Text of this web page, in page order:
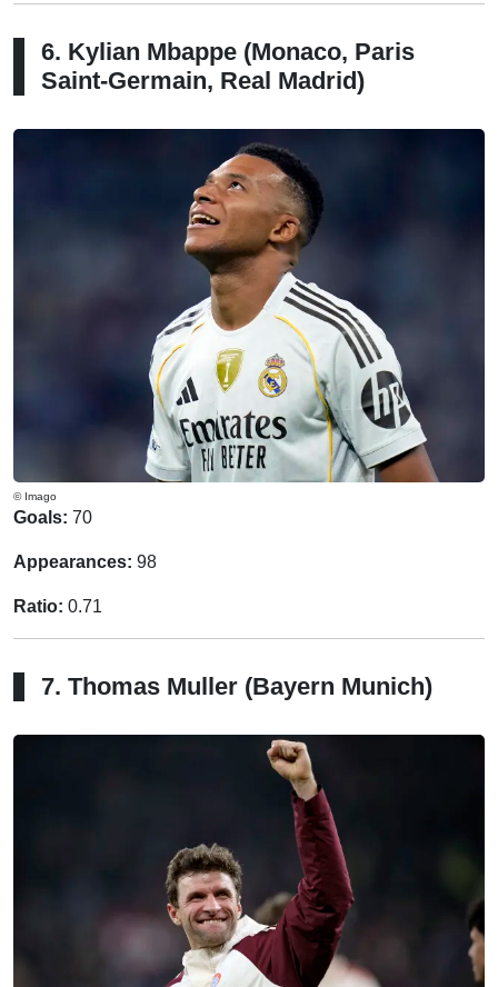
6. Kylian Mbappe (Monaco, Paris
Saint-Germain, Real Madrid)
© Imago
Goals: 70
Appearances: 98
Ratio: 0.71
7. Thomas Muller (Bayern Munich)